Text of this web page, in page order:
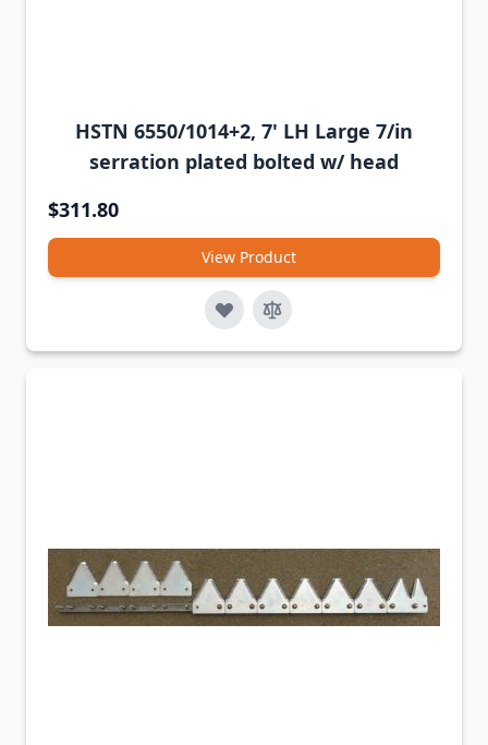
HSTN 6550/1014+2, 7' LH Large 7/in
serration plated bolted w/ head
$311.80
View Product